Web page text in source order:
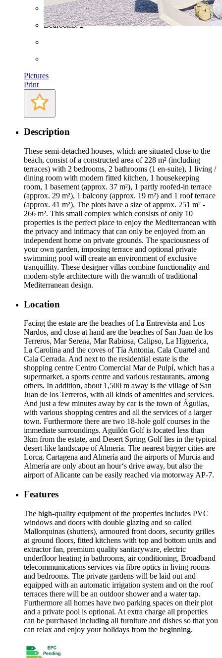
Bathrooms: 2
Bedrooms: 2
Pictures
Print
Description
These semi-detached houses, which are situated close to the
beach, consist of a constructed area of 228 m² (including
terraces) with 2 bedrooms, 2 bathrooms (1 en-suite), 1 living /
dining room with modern fitted kitchen, 1 housekeeping
room, 1 basement (approx. 37 m²), 1 partly roofed-in terrace
(approx. 29 m²), 1 balcony (approx. 19 m²) and 1 roof terrace
(approx. 41 m²). The plots have a size of approx. 251 m² -
266 m². This small complex which consists of only 10
properties is the perfect place to enjoy the Mediterranean with
the privacy and intimacy that can only be enjoyed from an
independent home on private grounds. The spaciousness of
your own garden, imposing terrace and optional private
swimming pool will create an environment of exclusive
tranquillity. These designer villas combine functionality and
modern-style architecture with the warmth of traditional
Mediterranean design.
Location
Facing the estate are the beaches of La Entrevista and Los
Nardos, and close at hand are the beaches of San Juan de los
Terreros, Mar Serena, Mar Rabiosa, Calipso, La Higuerica,
La Carolina and the coves of Tía Antonia, Cala Cuartel and
Cala Cerrada. And next to the residential estate is the
shopping centre Centro Comercial Mar de Pulpí, which has a
supermarket, a sports centre and various restaurants, among
others. In addition, about 1,500 m away is the village of San
Juan de los Terreros, with all kinds of amenities and services.
And just a few minutes away by car is the town of Águilas,
with various shopping centres and all the services of a larger
town. Furthermore there are two 18-hole golf courses in the
immediate surroundings. Aguilón Golf is located less than
3km from the estate, and Desert Spring Golf lies in the typical
desert-like landscape of Almería. The nearest bigger cities are
Lorca, Cartagena and Almería and the airports of Murcia and
Almería are only about an hour‘s drive away, but also the
airport of Alicante can be easily reached via motorway AP-7.
Features
The high-quality equipment of the properties includes PVC
windows and doors with double glazing and so called
Mallorquinas (shutters), armoured front doors, security grilles
at ground floors, fitted kitchens with top and bottom units and
extractor fan, premium quality sanitaryware, electric
underfloor heating in bathrooms, air conditioning, Broadband
telecommunications services via fibre optics in living rooms
and bedrooms. The private gardens will be laid out and
equipped with an automatic irrigation system and on the roof
terraces there will be an outdoor shower and a water tap.
Furthermore all homes have two parking spaces on their plot
and a private pool is optional. At extra charge all properties
can be purchased including all furniture and dishes so that you
can relax and enjoy your holidays from the beginning.